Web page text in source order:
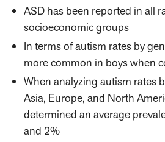
ASD has been reported in all
socioeconomic groups
In terms of autism rates by
more common in boys when
When analyzing autism rates
Asia, Europe, and North
determined an average
and 2%